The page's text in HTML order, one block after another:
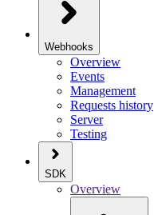
Webhooks
Overview
Events
Management
Requests history
Server
Testing
SDK
Overview